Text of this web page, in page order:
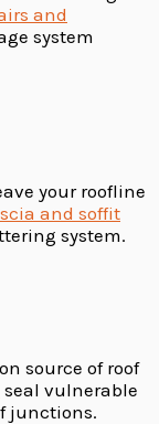
and
system
your roofline
and soffit
system.
source of roof
seal vulnerable
junctions.